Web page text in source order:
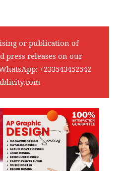
or publication of
press releases on our
+233543452542